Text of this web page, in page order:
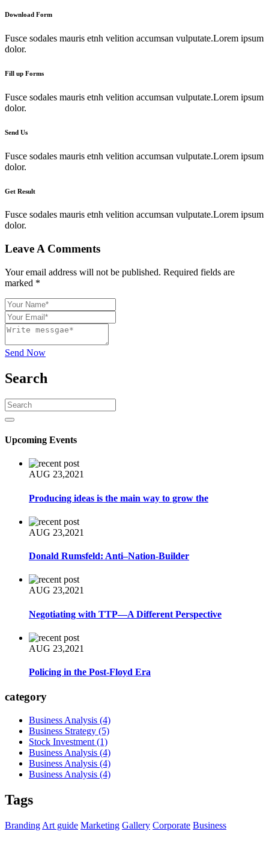
Download Form
Fusce sodales mauris etnh velition accumsan vulputate.Lorem ipsum
dolor.
Fill up Forms
Fusce sodales mauris etnh velition accumsan vulputate.Lorem ipsum
dolor.
Send Us
Fusce sodales mauris etnh velition accumsan vulputate.Lorem ipsum
dolor.
Get Result
Fusce sodales mauris etnh velition accumsan vulputate.Lorem ipsum
dolor.
Leave A Comments
Your email address will not be published. Required fields are
marked *
Send Now
Search
Upcoming Events
AUG 23,2021
Producing ideas is the main way to grow the
AUG 23,2021
Donald Rumsfeld: Anti–Nation-Builder
AUG 23,2021
Negotiating with TTP—A Different Perspective
AUG 23,2021
Policing in the Post-Floyd Era
category
Business Analysis (4)
Business Strategy (5)
Stock Investment (1)
Business Analysis (4)
Business Analysis (4)
Business Analysis (4)
Tags
Branding Art guide Marketing Gallery Corporate Business